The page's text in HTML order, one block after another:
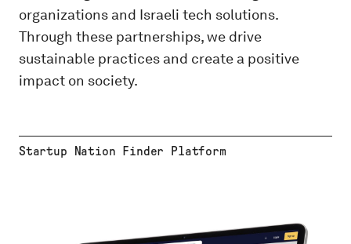
organizations and Israeli tech solutions.
Through these partnerships, we drive
sustainable practices and create a positive
impact on society.
Startup Nation Finder Platform